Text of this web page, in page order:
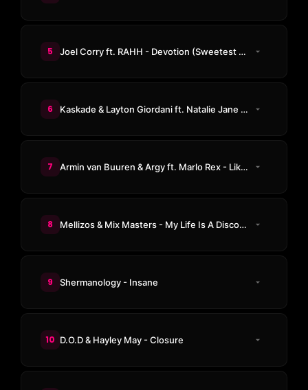
5 Joel Corry ft. RAHH - Devotion (Sweetest Emotion) (VIP Mix)
6 Kaskade & Layton Giordani ft. Natalie Jane - Meet Again
7 Armin van Buuren & Argy ft. Marlo Rex - Like A Child
8 Mellizos & Mix Masters - My Life Is A Disco (In The Mix)
9 Shermanology - Insane
10 D.O.D & Hayley May - Closure